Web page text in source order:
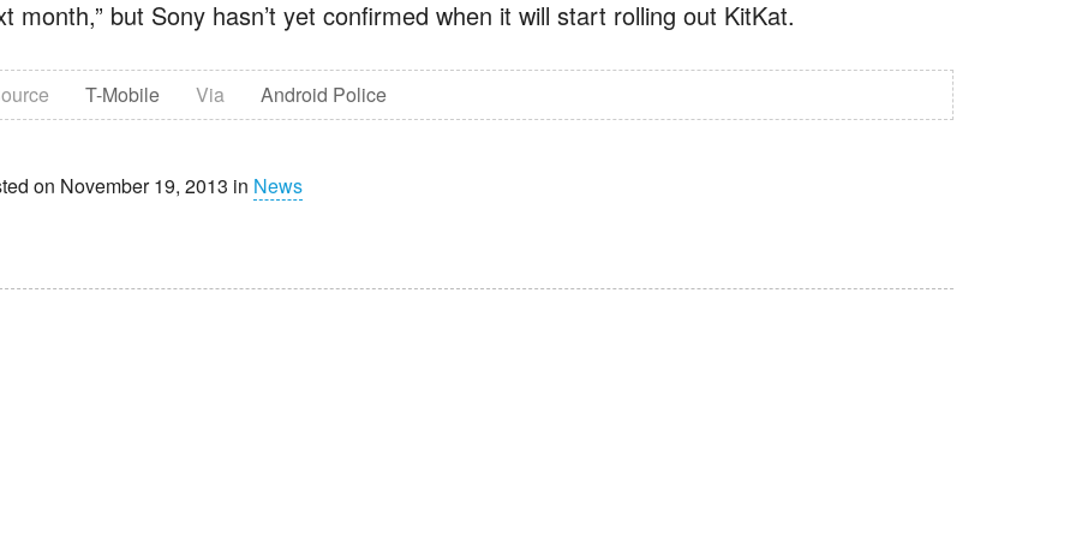
month,” but Sony hasn’t yet confirmed when it will start rolling out KitKat.
T-Mobile Via Android Police
on November 19, 2013 in News